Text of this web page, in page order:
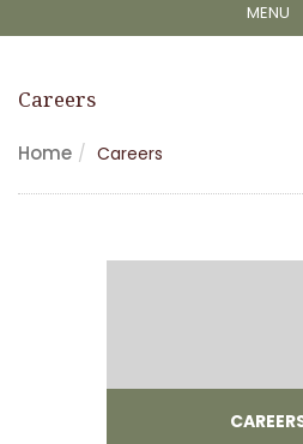
MENU
Careers
Home Careers